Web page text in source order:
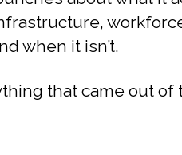
when it isn’t.
that came out of